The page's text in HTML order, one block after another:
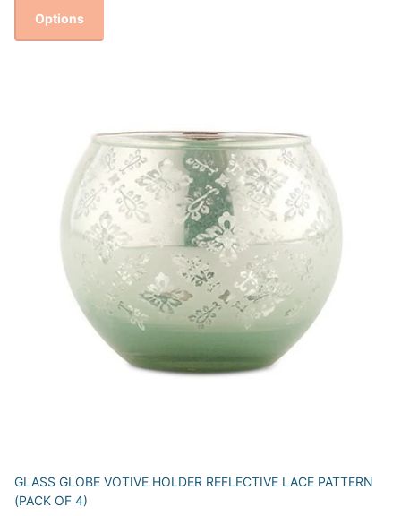
Options
GLASS GLOBE VOTIVE HOLDER REFLECTIVE LACE PATTERN
(PACK OF 4)